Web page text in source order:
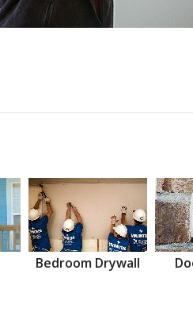
Bedroom Drywall